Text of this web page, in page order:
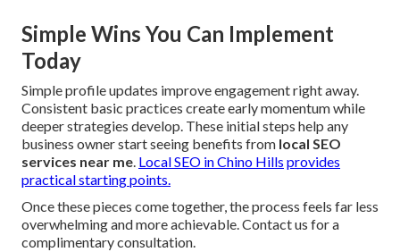
Simple Wins You Can Implement
Today
Simple profile updates improve engagement right away.
Consistent basic practices create early momentum while
deeper strategies develop. These initial steps help any
business owner start seeing benefits from local SEO
services near me. Local SEO in Chino Hills provides
practical starting points.
Once these pieces come together, the process feels far less
overwhelming and more achievable. Contact us for a
complimentary consultation.